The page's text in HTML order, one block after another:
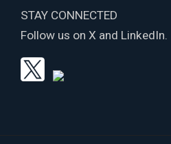
STAY CONNECTED
Follow us on X and LinkedIn.